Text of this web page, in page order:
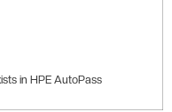
in HPE AutoPass